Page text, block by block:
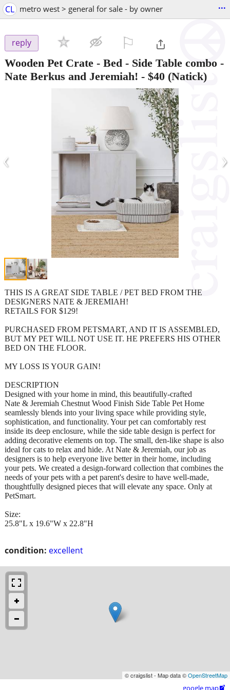
CL metro west > general for sale - by owner ...
reply
Wooden Pet Crate - Bed - Side Table combo -
Nate Berkus and Jeremiah! - $40 (Natick)
‹ ›
condition: excellent
THIS IS A GREAT SIDE TABLE / PET BED FROM THE
DESIGNERS NATE & JEREMIAH!
RETAILS FOR $129!
PURCHASED FROM PETSMART, AND IT IS ASSEMBLED,
BUT MY PET WILL NOT USE IT. HE PREFERS HIS OTHER
BED ON THE FLOOR.
MY LOSS IS YOUR GAIN!
DESCRIPTION
Designed with your home in mind, this beautifully-crafted
Nate & Jeremiah Chestnut Wood Finish Side Table Pet Home
seamlessly blends into your living space while providing style,
sophistication, and functionality. Your pet can comfortably rest
inside its deep enclosure, while the side table design is perfect for
adding decorative elements on top. The small, den-like shape is also
ideal for cats to relax and hide. At Nate & Jeremiah, our job as
designers is to help everyone live better in their home, including
your pets. We created a design-forward collection that combines the
needs of your pets with a pet parent's desire to have well-made,
thoughtfully designed pieces that will elevate any space. Only at
PetSmart.
Size:
25.8"L x 19.6"W x 22.8"H
© craigslist - Map data ©OpenStreetMap
google map